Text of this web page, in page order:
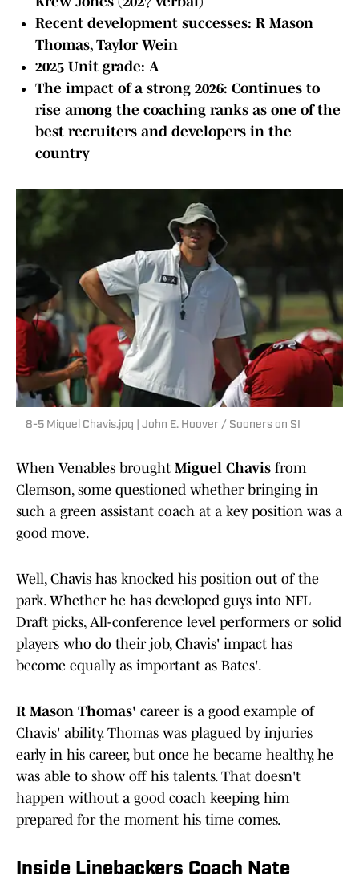
Recent development successes: R Mason
Thomas, Taylor Wein
2025 Unit grade: A
The impact of a strong 2026: Continues to
rise among the coaching ranks as one of the
best recruiters and developers in the
country
8-5 Miguel Chavis.jpg | John E. Hoover / Sooners on SI
When Venables brought Miguel Chavis from
Clemson, some questioned whether bringing in
such a green assistant coach at a key position was a
good move.
Well, Chavis has knocked his position out of the
park. Whether he has developed guys into NFL
Draft picks, All-conference level performers or solid
players who do their job, Chavis' impact has
become equally as important as Bates'.
R Mason Thomas' career is a good example of
Chavis' ability. Thomas was plagued by injuries
early in his career, but once he became healthy, he
was able to show off his talents. That doesn't
happen without a good coach keeping him
prepared for the moment his time comes.
Inside Linebackers Coach Nate